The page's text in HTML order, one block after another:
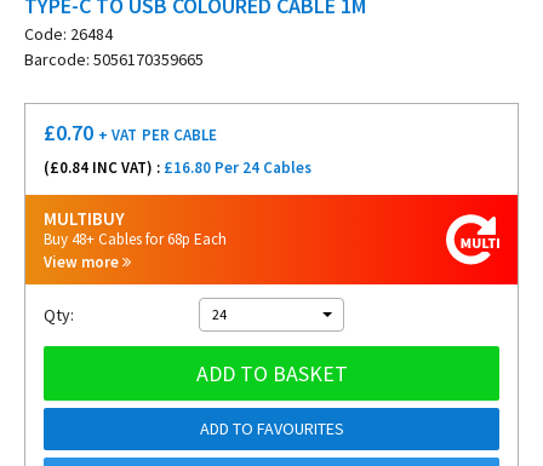
Code: 26484
Barcode: 5056170359665
£0.70 + VAT PER CABLE
(£0.84 INC VAT) : £16.80 Per 24 Cables
MULTIBUY
Buy 48+ Cables for 68p Each
View more
Qty: 24
ADD TO BASKET
ADD TO FAVOURITES